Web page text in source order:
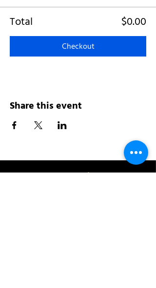
Total $0.00
Checkout
Share this event